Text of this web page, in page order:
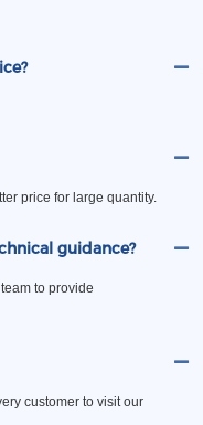
price for large quantity.
guidance?
to provide
customer to visit our